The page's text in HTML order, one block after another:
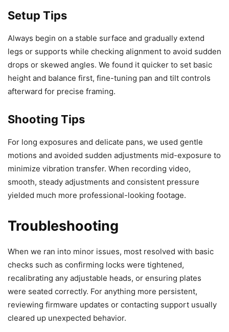
Setup Tips
Always begin on a stable surface and gradually extend
legs or supports while checking alignment to avoid sudden
drops or skewed angles. We found it quicker to set basic
height and balance first, fine-tuning pan and tilt controls
afterward for precise framing.
Shooting Tips
For long exposures and delicate pans, we used gentle
motions and avoided sudden adjustments mid-exposure to
minimize vibration transfer. When recording video,
smooth, steady adjustments and consistent pressure
yielded much more professional-looking footage.
Troubleshooting
When we ran into minor issues, most resolved with basic
checks such as confirming locks were tightened,
recalibrating any adjustable heads, or ensuring plates
were seated correctly. For anything more persistent,
reviewing firmware updates or contacting support usually
cleared up unexpected behavior.